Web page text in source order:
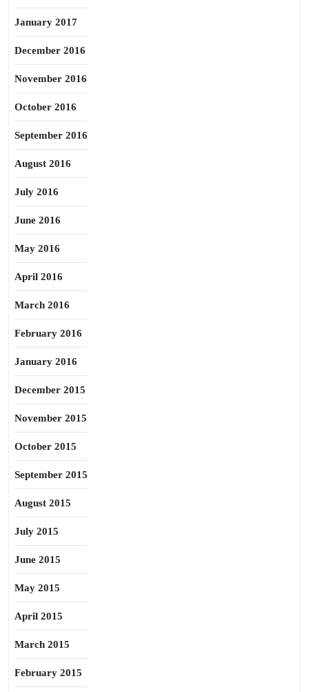
January 2017
December 2016
November 2016
October 2016
September 2016
August 2016
July 2016
June 2016
May 2016
April 2016
March 2016
February 2016
January 2016
December 2015
November 2015
October 2015
September 2015
August 2015
July 2015
June 2015
May 2015
April 2015
March 2015
February 2015